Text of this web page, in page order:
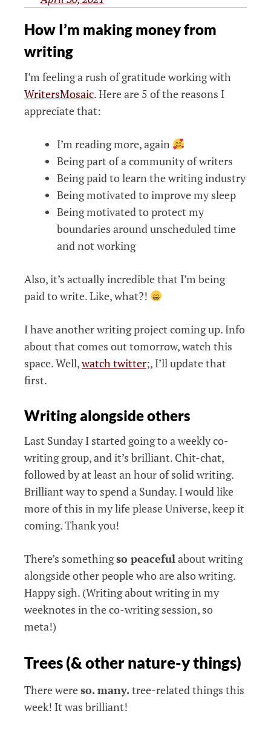
How I’m making money from
writing
I’m feeling a rush of gratitude working with
WritersMosaic. Here are 5 of the reasons I
appreciate that:
I’m reading more, again
Being part of a community of writers
Being paid to learn the writing industry
Being motivated to improve my sleep
Being motivated to protect my
boundaries around unscheduled time
and not working
Also, it’s actually incredible that I’m being
paid to write. Like, what?!
I have another writing project coming up. Info
about that comes out tomorrow, watch this
space. Well,watch twitter;, I’ll update that
first.
Writing alongside others
Last Sunday I started going to a weekly co-
writing group, and it’s brilliant. Chit-chat,
followed by at least an hour of solid writing.
Brilliant way to spend a Sunday. I would like
more of this in my life please Universe, keep it
coming. Thank you!
There’s somethingso peacefulabout writing
alongside other people who are also writing.
Happy sigh. (Writing about writing in my
weeknotes in the co-writing session, so
meta!)
Trees (& other nature-y things)
There wereso. many.tree-related things this
week! It was brilliant!